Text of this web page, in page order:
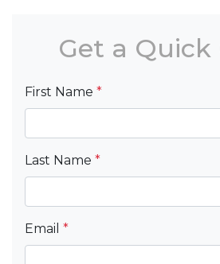
Get a Quick
First Name *
Last Name *
Email *